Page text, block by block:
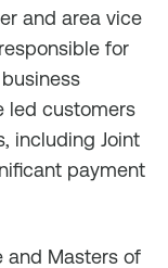
and area vice
for
led customers
including Joint
payment
and Masters of